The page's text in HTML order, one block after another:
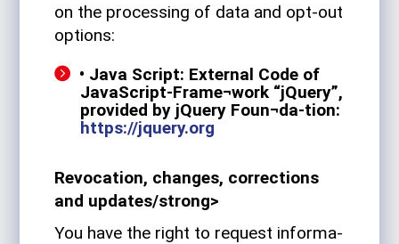
on the pro­cessing of data and opt-out
options:
• Java Script: External Code of
JavaScript-Frame¬work “jQuery”,
pro­vided by jQuery Foun¬da-tion:
https://jquery.org
Revo­ca­tion, changes, cor­rec­tions
and updates/strong>
You have the right to request infor­ma­